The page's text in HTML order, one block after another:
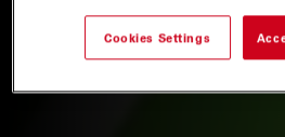
Cookies Settings